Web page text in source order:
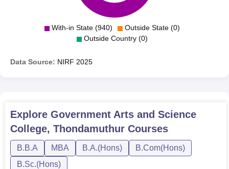
With-in State (940)
Outside State (0)
Outside Country (0)
Data Source: NIRF 2025
Explore Government Arts and Science
College, Thondamuthur Courses
B.B.A MBA B.A.(Hons)
B.Com(Hons)
B.Sc.(Hons)